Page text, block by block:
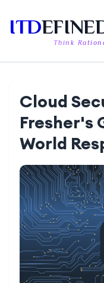
ITD
Think
Cloud
Fresher's
World